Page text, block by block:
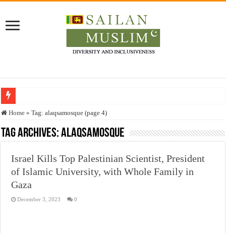
Who stopped the Quran translation?
Trick or Treat – a Muslim Guide to the Experts Industries, by Karima Hamdan
Justice for marginalized communities and women in post-conflict settings by
Exploitation Of Desperate Hajj Pilgrims By Some Deceitful Hajj Agents By
Home » Tag:alaqsamosque (page 4)
Tag Archives:alaqsamosque
Israel Kills Top Palestinian Scientist, President
of Islamic University, with Whole Family in
Gaza
December 3, 2023 0